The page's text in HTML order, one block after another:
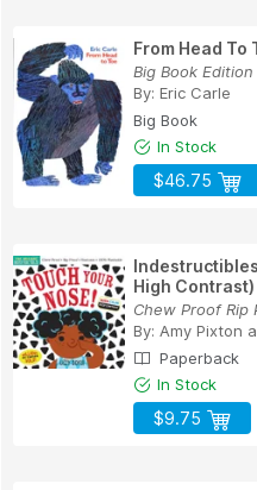
From Head To
Big Book
By: Eric Carle
Big Book
In Stock
$46.75
High Contrast)
Chew Proof Rip
By: Amy Pixton
Paperback
In Stock
$9.75